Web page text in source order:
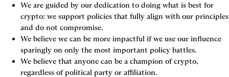
We are guided by our dedication to doing what is best for
crypto: we support policies that fully align with our principles
and do not compromise.
We believe we can be more impactful if we use our influence
sparingly on only the most important policy battles.
We believe that anyone can be a champion of crypto,
regardless of political party or affiliation.